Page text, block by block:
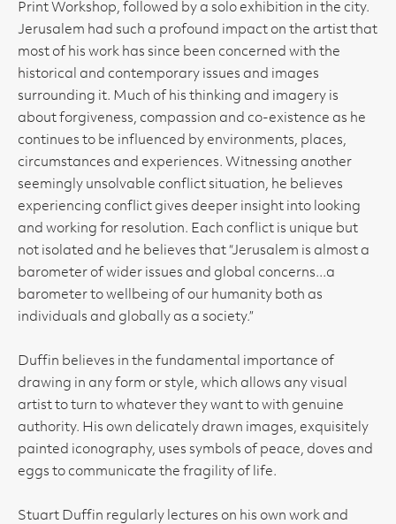
Print Workshop, followed by a solo exhibition in the city.
Jerusalem had such a profound impact on the artist that
most of his work has since been concerned with the
historical and contemporary issues and images
surrounding it. Much of his thinking and imagery is
about forgiveness, compassion and co-existence as he
continues to be influenced by environments, places,
circumstances and experiences. Witnessing another
seemingly unsolvable conflict situation, he believes
experiencing conflict gives deeper insight into looking
and working for resolution. Each conflict is unique but
not isolated and he believes that “Jerusalem is almost a
barometer of wider issues and global concerns...a
barometer to wellbeing of our humanity both as
individuals and globally as a society.”
Duffin believes in the fundamental importance of
drawing in any form or style, which allows any visual
artist to turn to whatever they want to with genuine
authority. His own delicately drawn images, exquisitely
painted iconography, uses symbols of peace, doves and
eggs to communicate the fragility of life.
Stuart Duffin regularly lectures on his own work and